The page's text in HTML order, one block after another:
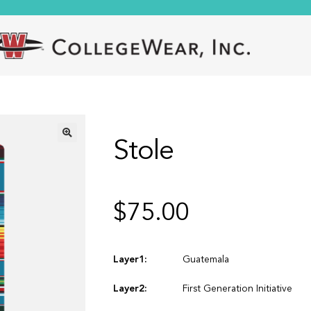
Stole
$75.00
Layer1: Guatemala
Layer2: First Generation Initiative